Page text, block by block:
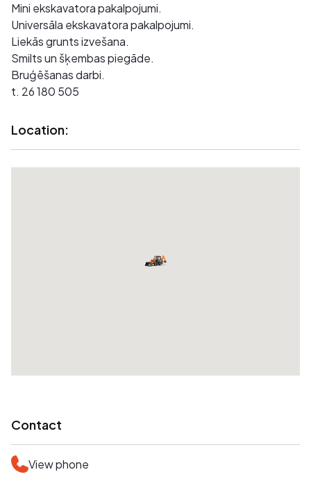
Mini ekskavatora pakalpojumi.
Universāla ekskavatora pakalpojumi.
Liekās grunts izvešana.
Smilts un šķembas piegāde.
Bruģēšanas darbi.
t. 26 180 505
Location:
Contact
View phone